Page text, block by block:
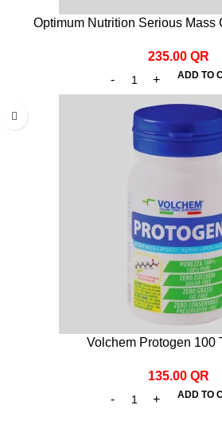
Optimum Nutrition Serious Mass
235.00 QR
ADD TO
Volchem Protogen 100
135.00 QR
ADD TO